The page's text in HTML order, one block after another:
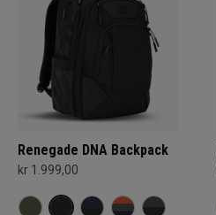
Renegade DNA Backpack
kr 1.999,00